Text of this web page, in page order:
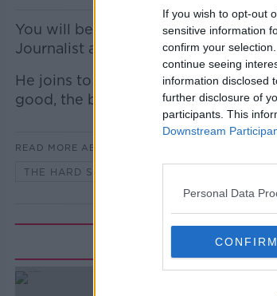
If you wish to opt-out
sensitive information
confirm your
continue seeing
information disclosed
further disclosure of
participants. This
Downstream
Personal Data
CONFIRM
You will be well familiar with
Journalist and Lonely Planet author.
He joins to regale his stories of
good, the bad and the ugly!
READ MORE ABOUT
THE HARD SHOULDER HIGHLIGHTS
Related